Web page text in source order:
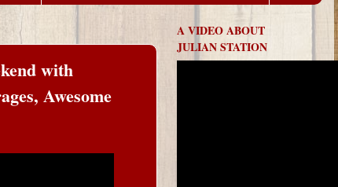
with
Awesome
A VIDEO ABOUT
JULIAN STATION